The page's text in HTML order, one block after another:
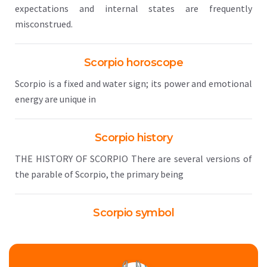
expectations and internal states are frequently
misconstrued.
Scorpio horoscope
Scorpio is a fixed and water sign; its power and emotional
energy are unique in
Scorpio history
THE HISTORY OF SCORPIO There are several versions of
the parable of Scorpio, the primary being
Scorpio symbol